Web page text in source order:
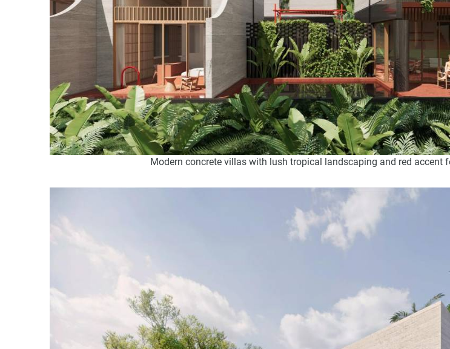
Modern concrete villas with lush tropical landscaping and red accent